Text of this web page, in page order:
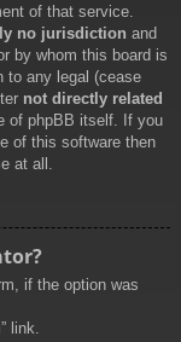
of that service.
no jurisdiction and
by whom this board is
to any legal (cease
not directly related
of phpBB itself. If you
of this software then
at all.
if the option was
link.